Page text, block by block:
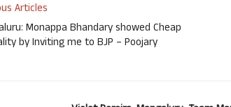
Articles
Monappa Bhandary showed Cheap
by Inviting me to BJP – Poojary